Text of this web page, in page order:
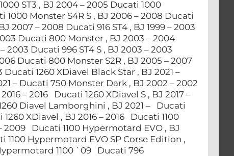
ST3 , BJ 2004 – 2005 Ducati 1000
1000 Monster S4R S , BJ 2006 – 2008 Ducati
2007 – 2008 Ducati 916 ST4 , BJ 1999 – 2003
Ducati 800 Monster , BJ 2003 – 2004
2003 Ducati 996 ST4 S , BJ 2003 – 2003
Ducati 800 Monster S2R , BJ 2005 – 2007
Ducati 1260 XDiavel Black Star , BJ 2021 –
– Ducati 750 Monster Dark , BJ 2002 – 2002
– 2016 Ducati 1260 XDiavel S , BJ 2017 –
Diavel Lamborghini , BJ 2021 – Ducati
XDiavel , BJ 2016 – 2016 Ducati 1100
Ducati 1100 Hypermotard EVO , BJ
1100 Hypermotard EVO SP Corse Edition ,
1100 `09 Ducati 796